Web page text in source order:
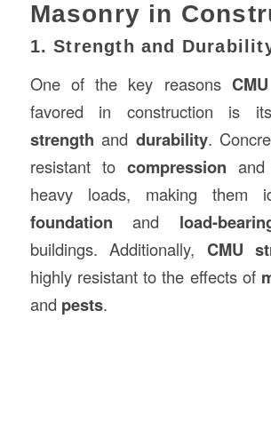
Masonry in
1. Strength and
One of the key reasons
favored in construction is
strength and durability.
resistant to compression
heavy loads, making them
foundation and load-
buildings. Additionally, CMU
highly resistant to the effects of
and pests.